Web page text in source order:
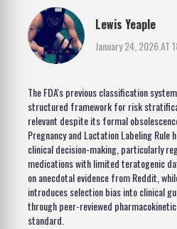
Lewis Yeaple
January 24, 2026 AT
The FDA's previous classification
structured framework for risk
relevant despite its formal
Pregnancy and Lactation Labeling
clinical decision-making, particularly
medications with limited teratogenic
on anecdotal evidence from Reddit,
introduces selection bias into clinical
through peer-reviewed
standard.